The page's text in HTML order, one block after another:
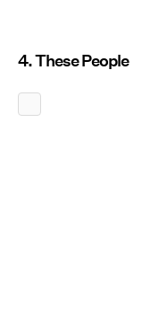
4. These People